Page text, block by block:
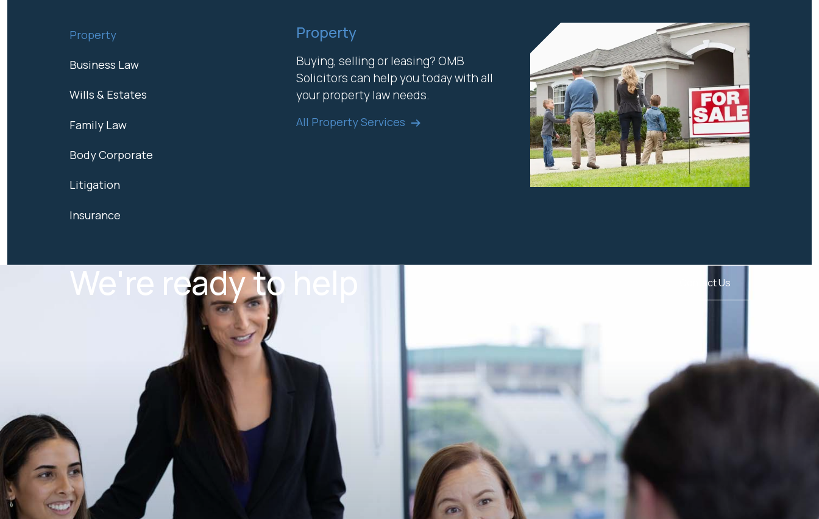
Property
Business Law
Wills & Estates
Family Law
Body Corporate
Litigation
Insurance
Property
Buying, selling or leasing? OMB
Solicitors can help you today with all
your property law needs.
All Property Services
We're ready to help Contact Us